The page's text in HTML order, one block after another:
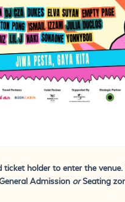
holder to enter the
Admission orSeating